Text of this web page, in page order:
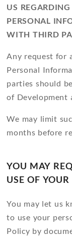
US
PERSONAL
WITH THIRD
Any request for
Personal
parties should
of Development
We may limit
months before
YOU MAY
USE OF
You may let us
to use your
Policy by